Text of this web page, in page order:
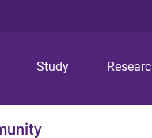
Study